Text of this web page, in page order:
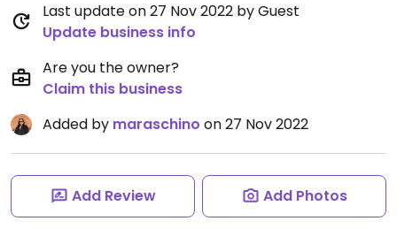
Last update on 27 Nov 2022 by Guest
Update business info
Are you the owner?
Claim this business
Added by maraschino on 27 Nov 2022
Add Review Add Photos